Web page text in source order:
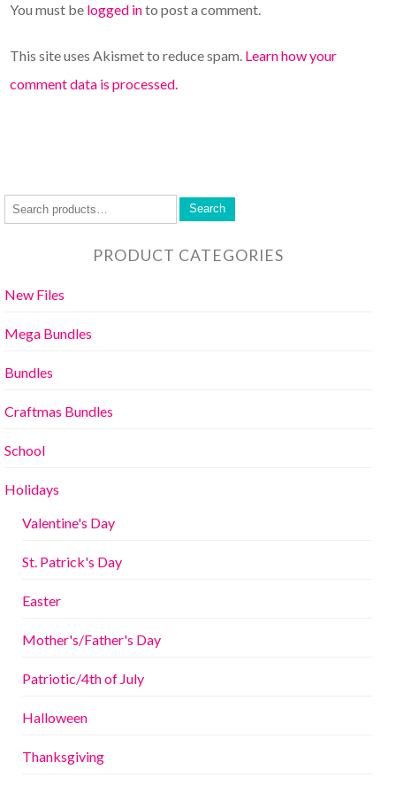
You must be logged into post a comment.
This site uses Akismet to reduce spam. Learn how your
comment data is processed.
Search
PRODUCT CATEGORIES
New Files
Mega Bundles
Bundles
Craftmas Bundles
School
Holidays
Valentine's Day
St. Patrick's Day
Easter
Mother's/Father's Day
Patriotic/4th of July
Halloween
Thanksgiving